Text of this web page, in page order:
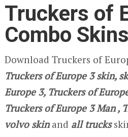
Truckers of
Combo Skins
Download Truckers of
Truckers of Europe 3 skin,
Europe 3, Truckers of
Truckers of Europe 3 Man ,
volvo skinand all trucks